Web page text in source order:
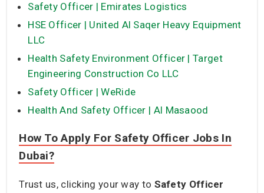
Safety Officer | Emirates Logistics
HSE Officer | United Al Saqer Heavy Equipment
LLC
Health Safety Environment Officer | Target
Engineering Construction Co LLC
Safety Officer | WeRide
Health And Safety Officer | Al Masaood
How To Apply For Safety Officer Jobs In
Dubai?
Trust us, clicking your way to Safety Officer